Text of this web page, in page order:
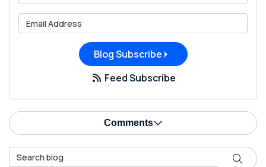
Blog Subscribe
Feed Subscribe
Comments
Search Blog Search